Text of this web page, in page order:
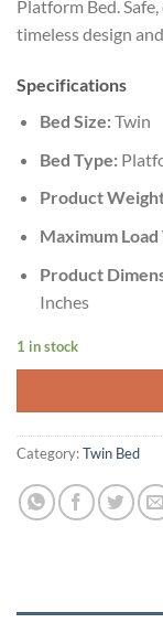
Platform Bed.
timeless design
Specifications
Bed Size:Twin
Bed Type:
Product
Maximum
Product
Inches
1 in stock
Category:Twin Bed